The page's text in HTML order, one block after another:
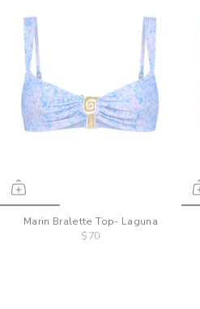
Marin Bralette Top- Laguna
$70